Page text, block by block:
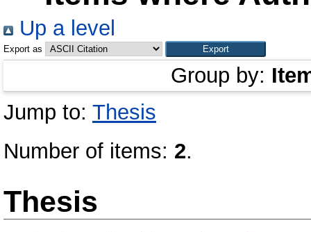
Up a level
Export as
Group by:
Jump to: Thesis
Number of items: 2.
Thesis